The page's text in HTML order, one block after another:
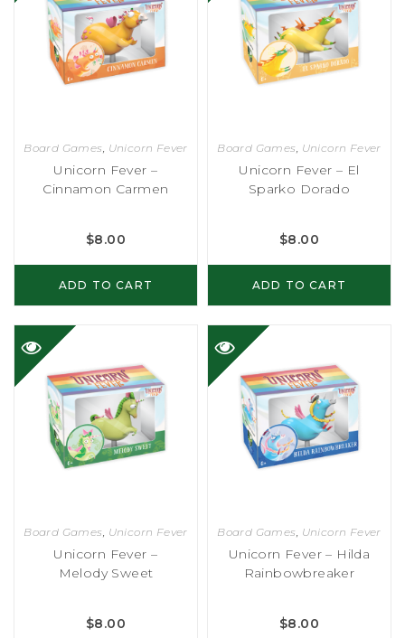
Board Games, Unicorn Fever
Unicorn Fever –
Cinnamon Carmen
$8.00
ADD TO CART
Board Games, Unicorn Fever
Unicorn Fever – El
Sparko Dorado
$8.00
ADD TO CART
Board Games, Unicorn Fever
Unicorn Fever –
Melody Sweet
$8.00
Board Games, Unicorn Fever
Unicorn Fever – Hilda
Rainbowbreaker
$8.00